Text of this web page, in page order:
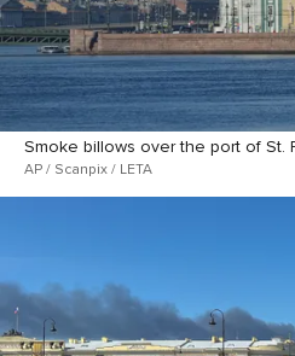
Smoke billows over the port of St.
AP / Scanpix / LETA